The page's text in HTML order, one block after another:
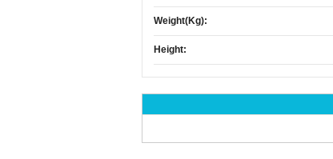
Weight(kg):
Height: